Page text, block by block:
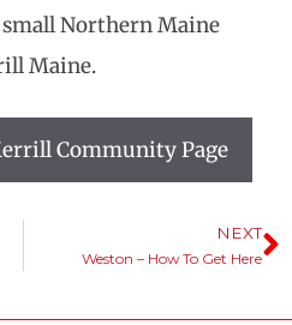
Northern Maine
Maine.
Community Page
NEXT
Weston – How To Get Here